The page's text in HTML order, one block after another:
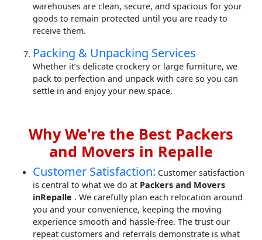
warehouses are clean, secure, and spacious for your
goods to remain protected until you are ready to
receive them.
Packing & Unpacking Services
Whether it’s delicate crockery or large furniture, we
pack to perfection and unpack with care so you can
settle in and enjoy your new space.
Why We're the Best Packers
and Movers in Repalle
Customer Satisfaction: Customer satisfaction
is central to what we do at Packers and Movers
inRepalle . We carefully plan each relocation around
you and your convenience, keeping the moving
experience smooth and hassle-free. The trust our
repeat customers and referrals demonstrate is what